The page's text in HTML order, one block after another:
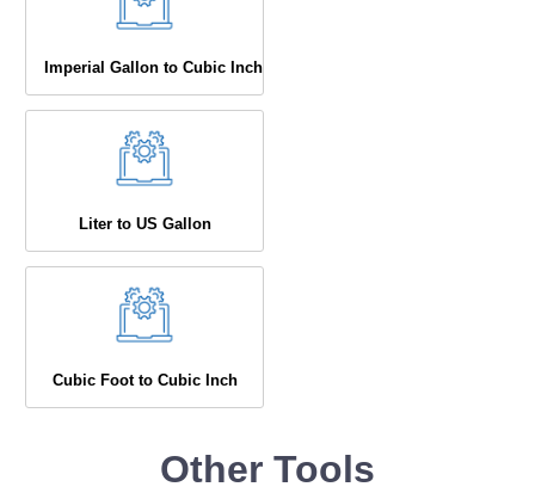
Imperial Gallon to Cubic Inch
Liter to US Gallon
Cubic Foot to Cubic Inch
Other Tools